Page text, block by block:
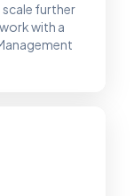
further
with a